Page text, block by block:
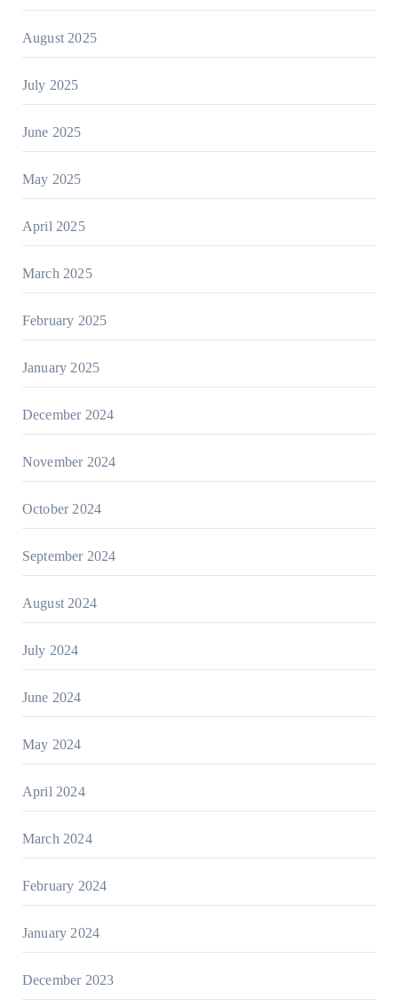
August 2025
July 2025
June 2025
May 2025
April 2025
March 2025
February 2025
January 2025
December 2024
November 2024
October 2024
September 2024
August 2024
July 2024
June 2024
May 2024
April 2024
March 2024
February 2024
January 2024
December 2023